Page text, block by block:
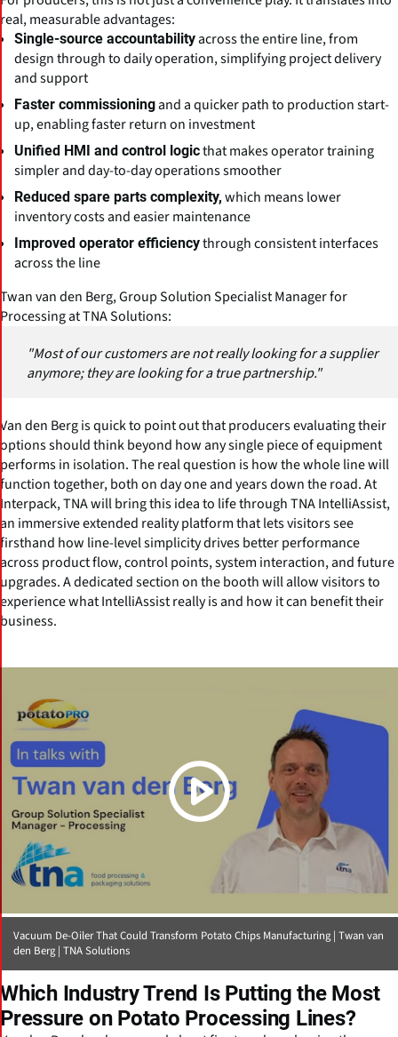
real, measurable advantages:
Single-source accountabilityacross the entire line, from
design through to daily operation, simplifying project delivery
and support
Faster commissioningand a quicker path to production start-
up, enabling faster return on investment
Unified HMI and control logicthat makes operator training
simpler and day-to-day operations smoother
Reduced spare parts complexity, which means lower
inventory costs and easier maintenance
Improved operator efficiencythrough consistent interfaces
across the line
Twan van den Berg,Group Solution Specialist Manager for
Processing at TNA Solutions:
"Most of our customers are not really looking for a supplier
anymore; they are looking for a true partnership."
Van den Berg is quick to point out that producers evaluating their
options should think beyond how any single piece of equipment
performs in isolation. The real question is how the whole line will
function together, both on day one and years down the road. At
Interpack, TNA will bring this idea to life through TNA IntelliAssist,
an immersive extended reality platform that lets visitors see
firsthand how line-level simplicity drives better performance
across product flow, control points, system interaction, and future
upgrades. A dedicated section on the booth will allow visitors to
experience what IntelliAssist really is and how it can benefit their
business.
Vacuum De-Oiler That Could Transform Potato Chips Manufacturing | Twan van
den Berg | TNA Solutions
Which Industry Trend Is Putting the Most
Pressure on Potato Processing Lines?